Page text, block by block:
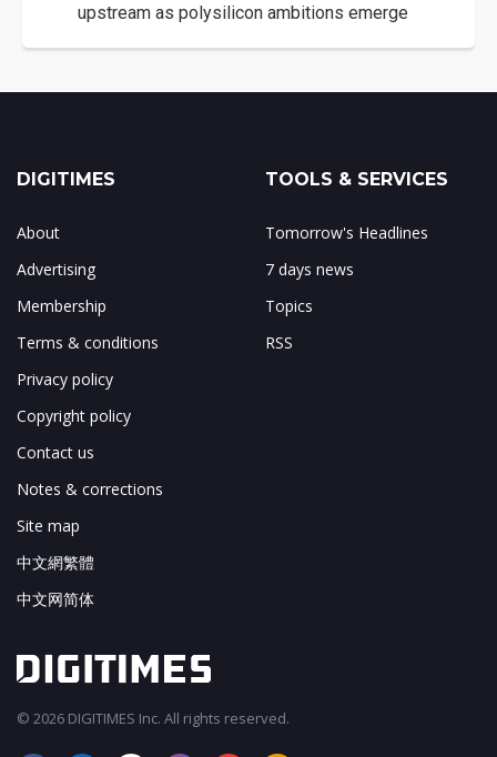
upstream as polysilicon ambitions emerge
DIGITIMES
About
Advertising
Membership
Terms & conditions
Privacy policy
Copyright policy
Contact us
Notes & corrections
Site map
中文網繁體
中文网简体
TOOLS & SERVICES
Tomorrow's Headlines
7 days news
Topics
RSS
© 2026 DIGITIMES Inc. All rights reserved.